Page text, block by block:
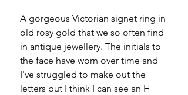
A gorgeous Victorian signet ring in
old rosy gold that we so often find
in antique jewellery. The initials to
the face have worn over time and
I've struggled to make out the
letters but I think I can see an H